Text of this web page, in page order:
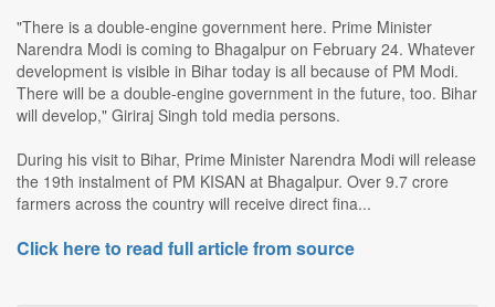
"There is a double-engine government here. Prime Minister
Narendra Modi is coming to Bhagalpur on February 24. Whatever
development is visible in Bihar today is all because of PM Modi.
There will be a double-engine government in the future, too. Bihar
will develop," Giriraj Singh told media persons.
During his visit to Bihar, Prime Minister Narendra Modi will release
the 19th instalment of PM KISAN at Bhagalpur. Over 9.7 crore
farmers across the country will receive direct fina...
Click here to read full article from source